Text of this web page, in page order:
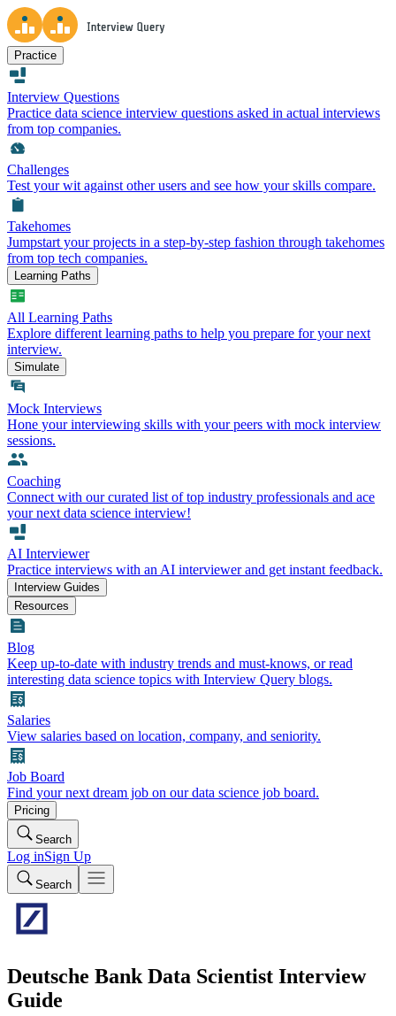
Practice
Interview Questions
Practice data science interview questions asked in actual interviews
from top companies.
Challenges
Test your wit against other users and see how your skills compare.
Takehomes
Jumpstart your projects in a step-by-step fashion through takehomes
from top tech companies.
Learning Paths
All Learning Paths
Explore different learning paths to help you prepare for your next
interview.
Simulate
Mock Interviews
Hone your interviewing skills with your peers with mock interview
sessions.
Coaching
Connect with our curated list of top industry professionals and ace
your next data science interview!
AI Interviewer
Practice interviews with an AI interviewer and get instant feedback.
Interview Guides
Resources
Blog
Keep up-to-date with industry trends and must-knows, or read
interesting data science topics with Interview Query blogs.
Salaries
View salaries based on location, company, and seniority.
Job Board
Find your next dream job on our data science job board.
Pricing
Search
Log inSign Up
Search
Deutsche Bank Data Scientist Interview
Guide